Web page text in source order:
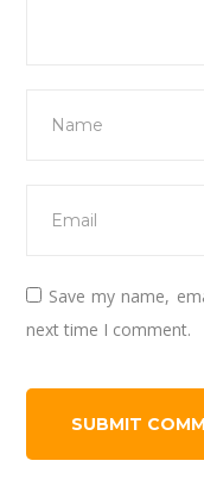
Save my name,
next time I comment.